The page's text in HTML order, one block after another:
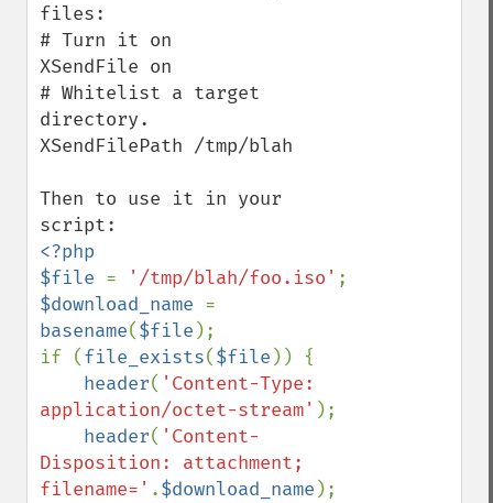
files:
# Turn it on
XSendFile on
# Whitelist a target
directory.
XSendFilePath /tmp/blah
Then to use it in your
<?php
$file = '/tmp/blah/foo.iso'
$download_name
basename($file );
if (file_exists($file )) {
header( 'Content-Type:
application/octet-stream' );
header( 'Content-
Disposition: attachment;
filename=' .$download_name );